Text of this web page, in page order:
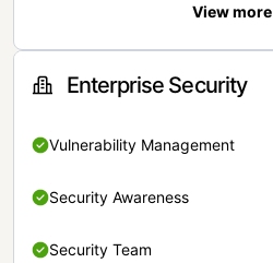
View more
Enterprise Security
Vulnerability Management
Security Awareness
Security Team